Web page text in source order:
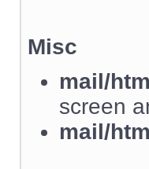
Misc
mail/
screen
mail/